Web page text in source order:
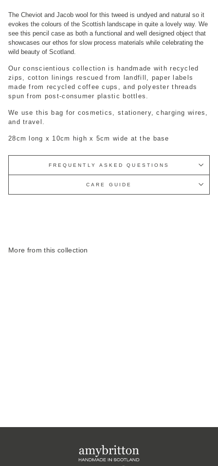
The Cheviot and Jacob wool for this tweed is undyed and natural so it
evokes the colours of the Scottish landscape in quite a lovely way. We
see this pencil case as both a functional and well designed object that
showcases our ethos for slow process materials while celebrating the
wild beauty of Scotland.
Our conscientious collection is handmade with recycled
zips, cotton linings rescued from landfill, paper labels
made from recycled coffee cups, and polyester threads
spun from post-consumer plastic bottles.
We use this bag for cosmetics, stationery, charging wires,
and travel.
28cm long x 10cm high x 5cm wide at the base
FREQUENTLY ASKED QUESTIONS
CARE GUIDE
More from this collection